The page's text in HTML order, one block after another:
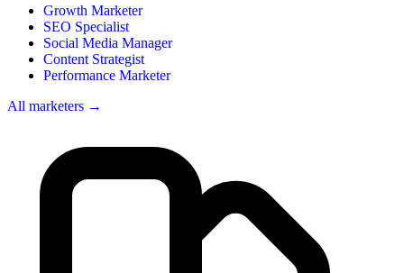
Growth Marketer
SEO Specialist
Social Media Manager
Content Strategist
Performance Marketer
All marketers →